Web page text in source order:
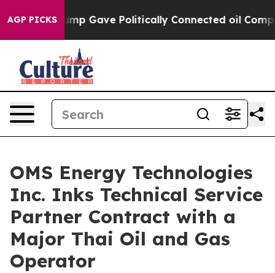
AGP PICKS
Trump Gave Politically Connected oil
OMS Energy Technologies
Inc. Inks Technical Service
Partner Contract with a
Major Thai Oil and Gas
Operator